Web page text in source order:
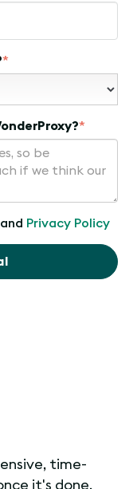
*
*
and Privacy Policy
time-
it's done,